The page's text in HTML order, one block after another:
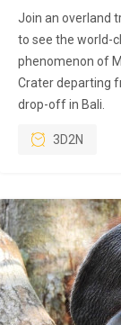
Join an overland
to see the world-
phenomenon of
Crater departing
drop-off in Bali.
3D2N